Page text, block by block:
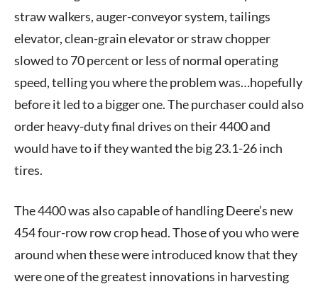
straw walkers, auger-conveyor system, tailings
elevator, clean-grain elevator or straw chopper
slowed to 70 percent or less of normal operating
speed, telling you where the problem was…hopefully
before it led to a bigger one. The purchaser could also
order heavy-duty final drives on their 4400 and
would have to if they wanted the big 23.1-26 inch
tires.
The 4400 was also capable of handling Deere’s new
454 four-row row crop head. Those of you who were
around when these were introduced know that they
were one of the greatest innovations in harvesting